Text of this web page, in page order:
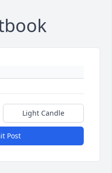
Light Candle
Post